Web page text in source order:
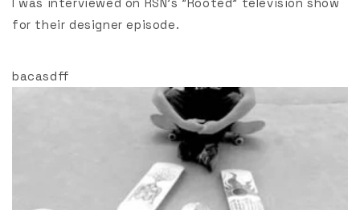
for their designer episode.
bacasdff